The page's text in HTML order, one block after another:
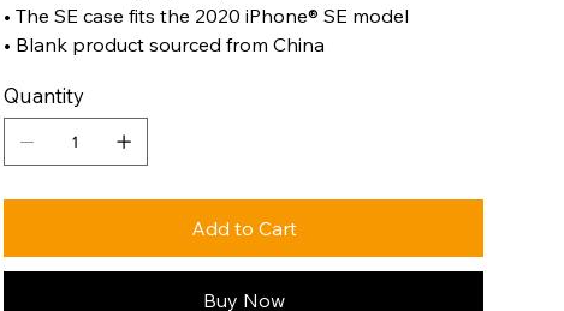
• The SE case fits the 2020 iPhone® SE model
• Blank product sourced from China
Quantity
Add to Cart
Buy Now